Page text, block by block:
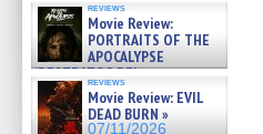
reviews
Movie Review:
PORTRAITS OF THE
APOCALYPSE
(RESTRATOS DEL
APOCALIPSIS) »
07/16/2026
reviews
Movie Review: EVIL
DEAD BURN »
07/11/2026